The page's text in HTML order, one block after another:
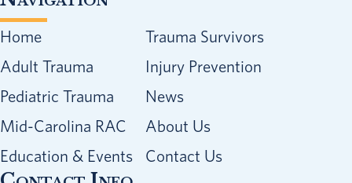
Home
Adult Trauma
Pediatric Trauma
Mid-Carolina RAC
Education & Events
Trauma Survivors
Injury Prevention
News
About Us
Contact Us